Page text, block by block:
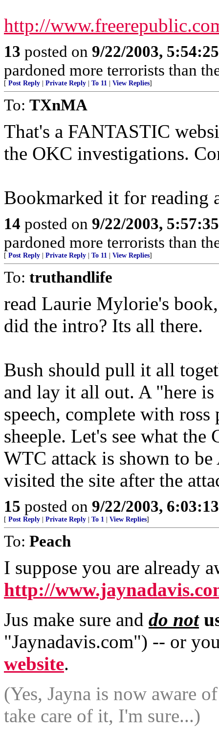
http://
13 posted on 9/22/2003,
pardoned more terrorists than
[ Post Reply Private Reply To 11 View Replies]
To: TXnMA
That's a FANTASTIC
the OKC investigations.
Bookmarked it for
14 posted on 9/22/2003,
pardoned more terrorists than
[ Post Reply Private Reply To 11 View Replies]
To: truthandlife
read Laurie Mylorie's
did the intro? Its all there.
Bush should pull it all
and lay it all out. A "here
speech, complete with
sheeple. Let's see what
WTC attack is shown to
visited the site after the
15 posted on 9/22/2003,
[ Post Reply Private Reply To 1 View Replies]
To: Peach
I suppose you are already
http://
Jus make sure and do not
"Jaynadavis.com") -- or
website.
(Yes, Jayna is now aware
take care of it, I'm sure...)